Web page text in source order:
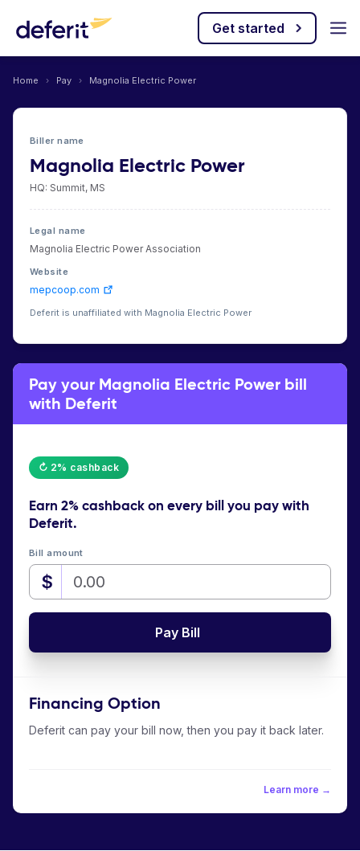
Get started
Home › Pay › Magnolia Electric Power
Biller name
Magnolia Electric Power
HQ: Summit, MS
Legal name
Magnolia Electric Power Association
Website
mepcoop.com
Deferit is unaffiliated with Magnolia Electric Power
Pay your Magnolia Electric Power bill
with Deferit
↻ 2% cashback
Earn 2% cashbackon every bill you pay with
Deferit.
Bill amount
$
Pay Bill
Financing Option
Deferit can pay your bill now, then you pay it back later.
Learn more →